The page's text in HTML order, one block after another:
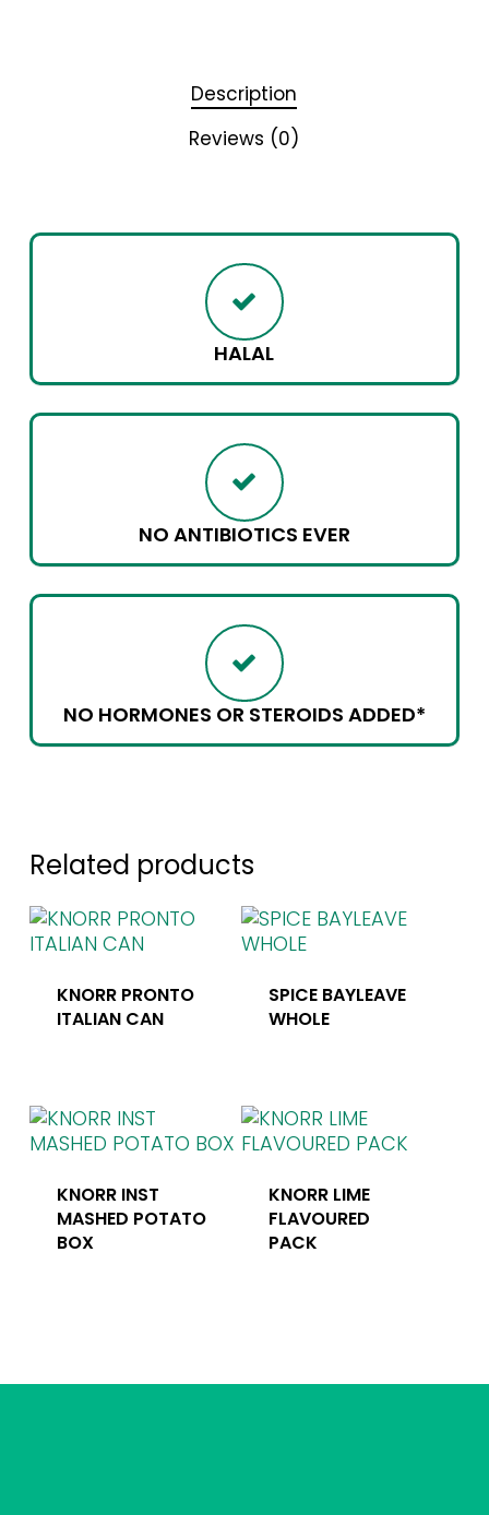
Description
Reviews (0)
HALAL
NO ANTIBIOTICS EVER
NO HORMONES OR STEROIDS ADDED*
Related products
KNORR PRONTO
ITALIAN CAN
SPICE BAYLEAVE
WHOLE
KNORR INST
MASHED POTATO
BOX
KNORR LIME
FLAVOURED
PACK